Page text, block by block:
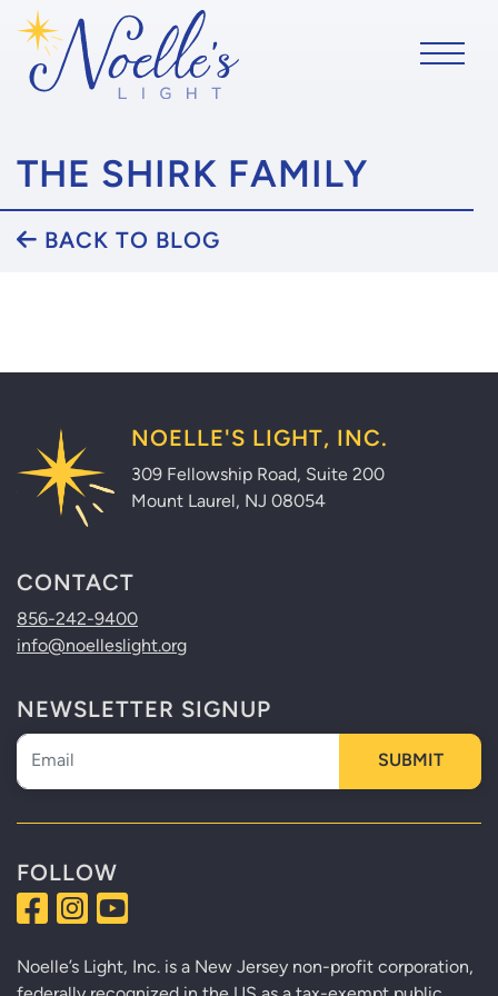
THE SHIRK FAMILY
BACK TO BLOG
NOELLE'S LIGHT, INC.
309 Fellowship Road, Suite 200
Mount Laurel, NJ 08054
CONTACT
856-242-9400
info@noelleslight.org
NEWSLETTER SIGNUP
Newsletter
SUBMIT
FOLLOW
Noelle’s Light, Inc. is a New Jersey non-profit corporation,